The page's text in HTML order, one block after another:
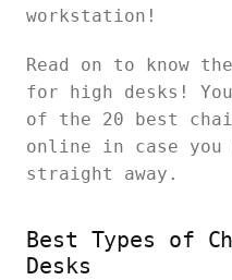
workstation!
Read on to know
for high desks!
of the 20 best
online in case you
straight away.
Best Types of
Desks